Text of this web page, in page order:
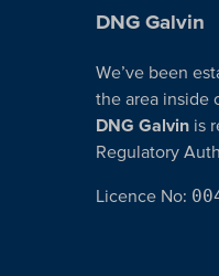
DNG Galvin
We’ve been
the area inside
DNG Galvin is
Regulatory
Licence No: